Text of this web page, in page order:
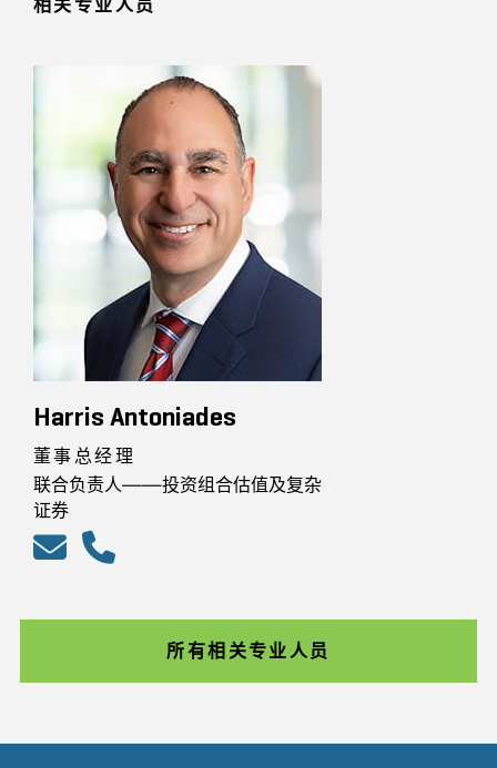
相关专业人员
Harris Antoniades
董事总经理
联合负责人——投资组合估值及复杂
证券
所有相关专业人员